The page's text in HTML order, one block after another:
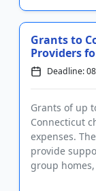
Grants to
Providers
Deadline:
Grants of up
Connecticut
expenses.
provide
group